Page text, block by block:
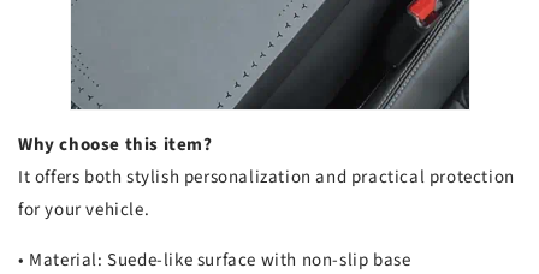
Why choose this item?
It offers both stylish personalization and practical protection
for your vehicle.
• Material: Suede-like surface with non-slip base